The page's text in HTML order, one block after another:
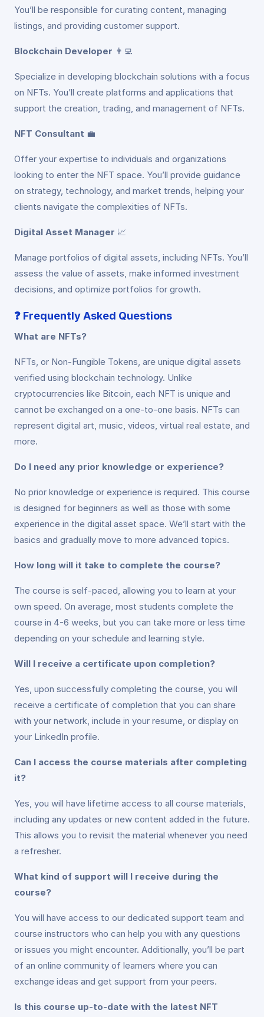
You’ll be responsible for curating content, managing
listings, and providing customer support.
Blockchain Developer 👨‍💻
Specialize in developing blockchain solutions with a focus
on NFTs. You’ll create platforms and applications that
support the creation, trading, and management of NFTs.
NFT Consultant 💼
Offer your expertise to individuals and organizations
looking to enter the NFT space. You’ll provide guidance
on strategy, technology, and market trends, helping your
clients navigate the complexities of NFTs.
Digital Asset Manager 📈
Manage portfolios of digital assets, including NFTs. You’ll
assess the value of assets, make informed investment
decisions, and optimize portfolios for growth.
❓ Frequently Asked Questions
What are NFTs?
NFTs, or Non-Fungible Tokens, are unique digital assets
verified using blockchain technology. Unlike
cryptocurrencies like Bitcoin, each NFT is unique and
cannot be exchanged on a one-to-one basis. NFTs can
represent digital art, music, videos, virtual real estate, and
more.
Do I need any prior knowledge or experience?
No prior knowledge or experience is required. This course
is designed for beginners as well as those with some
experience in the digital asset space. We’ll start with the
basics and gradually move to more advanced topics.
How long will it take to complete the course?
The course is self-paced, allowing you to learn at your
own speed. On average, most students complete the
course in 4-6 weeks, but you can take more or less time
depending on your schedule and learning style.
Will I receive a certificate upon completion?
Yes, upon successfully completing the course, you will
receive a certificate of completion that you can share
with your network, include in your resume, or display on
your LinkedIn profile.
Can I access the course materials after completing
it?
Yes, you will have lifetime access to all course materials,
including any updates or new content added in the future.
This allows you to revisit the material whenever you need
a refresher.
What kind of support will I receive during the
course?
You will have access to our dedicated support team and
course instructors who can help you with any questions
or issues you might encounter. Additionally, you’ll be part
of an online community of learners where you can
exchange ideas and get support from your peers.
Is this course up-to-date with the latest NFT